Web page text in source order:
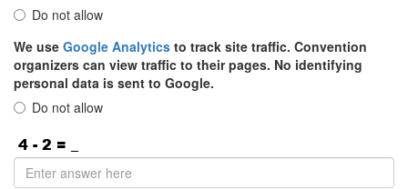
Do not allow
We use Google Analytics to track site traffic. Convention
organizers can view traffic to their pages. No identifying
personal data is sent to Google.
Do not allow